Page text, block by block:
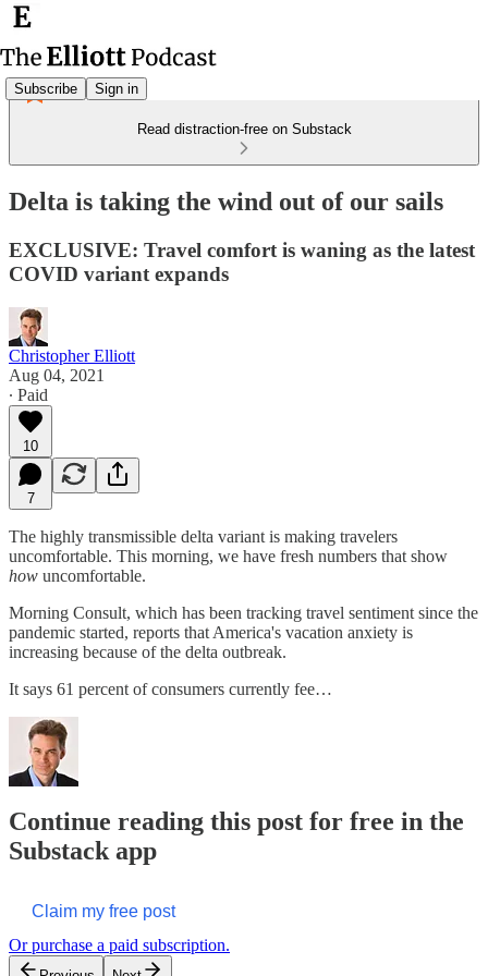
Subscribe Sign in
Read distraction-free on Substack
Delta is taking the wind out of our sails
EXCLUSIVE: Travel comfort is waning as the latest
COVID variant expands
Christopher Elliott
Aug 04, 2021
∙ Paid
10
7
The highly transmissible delta variant is making travelers
uncomfortable. This morning, we have fresh numbers that show
how uncomfortable.
Morning Consult, which has been tracking travel sentiment since the
pandemic started, reports that America's vacation anxiety is
increasing because of the delta outbreak.
It says 61 percent of consumers currently fee…
Continue reading this post for free in the
Substack app
Claim my free post
Or purchase a paid subscription.